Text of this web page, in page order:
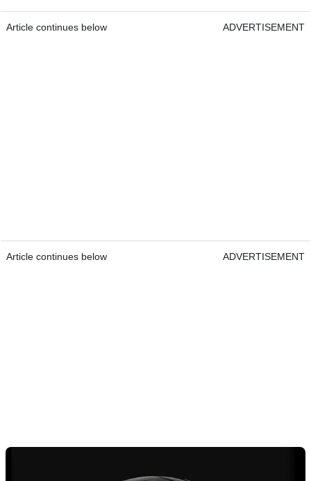
Article continues below ADVERTISEMENT
Article continues below ADVERTISEMENT